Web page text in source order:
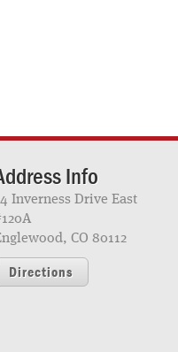
Info
Inverness Drive East
CO 80112
Directions